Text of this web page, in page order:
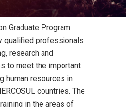
Graduate Program
qualified professionals
research and
to meet the important
human resources in
countries. The
in the areas of